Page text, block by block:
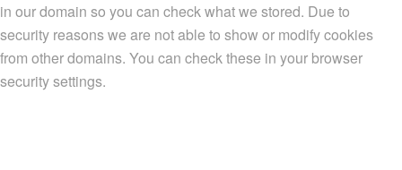
in our domain so you can check what we stored. Due to
security reasons we are not able to show or modify cookies
from other domains. You can check these in your browser
security settings.